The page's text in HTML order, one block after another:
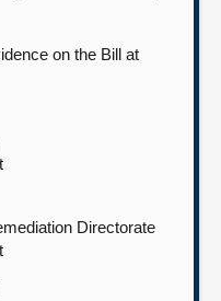
on the Bill at
Directorate